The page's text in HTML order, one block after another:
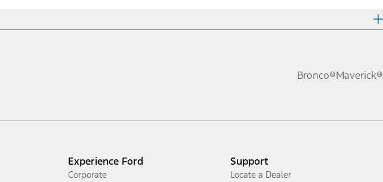
Bronco®Maverick®
Experience Ford
Corporate
Support
Locate a Dealer